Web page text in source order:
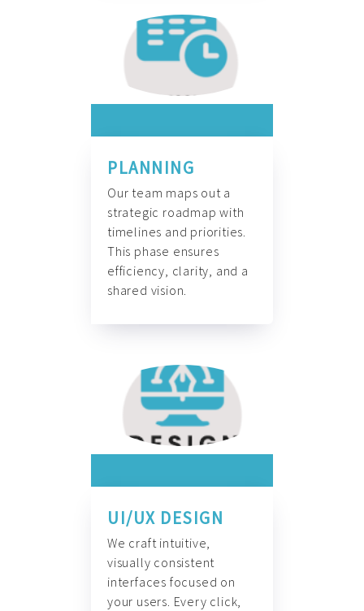
PLANNING
Our team maps out a
strategic roadmap with
timelines and priorities.
This phase ensures
efficiency, clarity, and a
shared vision.
UI/UX DESIGN
We craft intuitive,
visually consistent
interfaces focused on
your users. Every click,